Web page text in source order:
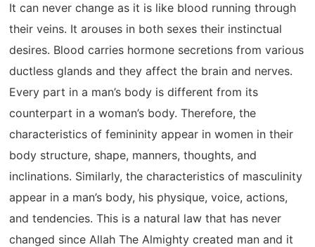
It can never change as it is like blood running through
their veins. It arouses in both sexes their instinctual
desires. Blood carries hormone secretions from various
ductless glands and they affect the brain and nerves.
Every part in a man’s body is different from its
counterpart in a woman’s body. Therefore, the
characteristics of femininity appear in women in their
body structure, shape, manners, thoughts, and
inclinations. Similarly, the characteristics of masculinity
appear in a man’s body, his physique, voice, actions,
and tendencies. This is a natural law that has never
changed since Allah The Almighty created man and it